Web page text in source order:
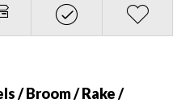
/ Broom / Rake /